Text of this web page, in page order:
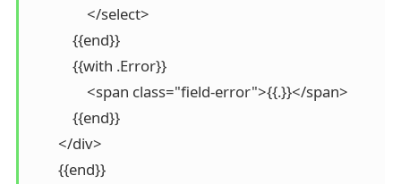
                </select>
            {{end}}
            {{with .Error}}
                <span class="field-error">{{.}}</span>
            {{end}}
        </div>
        {{end}}